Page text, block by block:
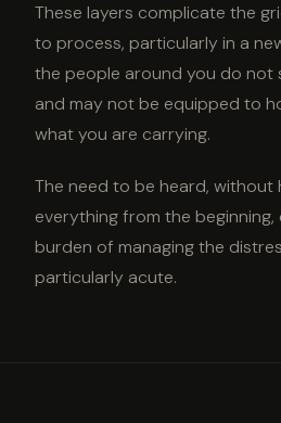
These layers complicate the
to process, particularly in a
the people around you do not
and may not be equipped to
what you are carrying.
The need to be heard, without
everything from the
burden of managing the
particularly acute.